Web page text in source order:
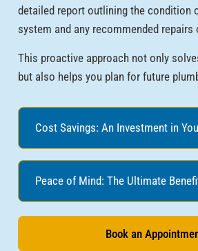
detailed report outlining the condition
system and any recommended repairs
This proactive approach not only
but also helps you plan for future
Cost Savings: An Investment in
Peace of Mind: The Ultimate
Book an